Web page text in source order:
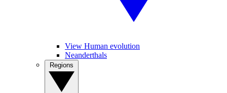
View Human evolution
Neanderthals